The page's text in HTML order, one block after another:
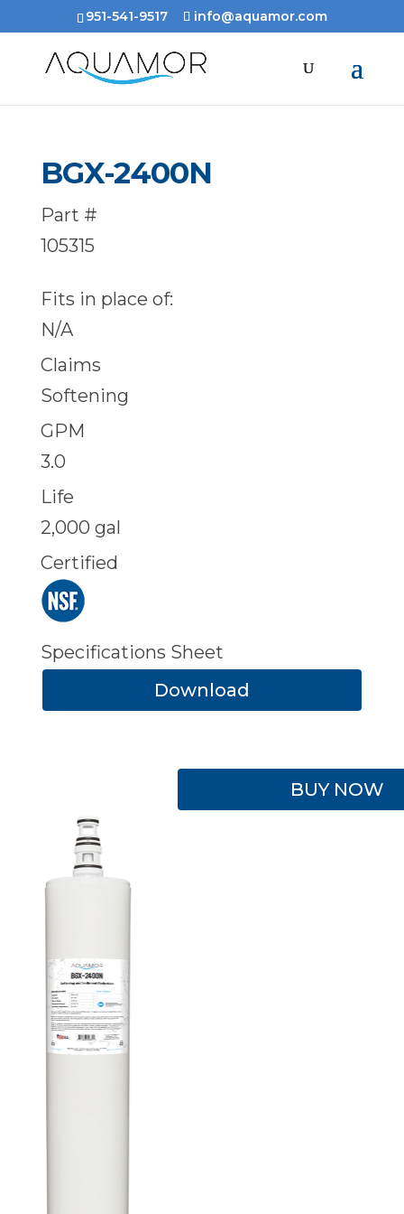
951-541-9517 info@aquamor.com
BGX-2400N
Part #
105315
Fits in place of:
N/A
Claims
Softening
GPM
3.0
Life
2,000 gal
Certified
Specifications Sheet
Download
BUY NOW